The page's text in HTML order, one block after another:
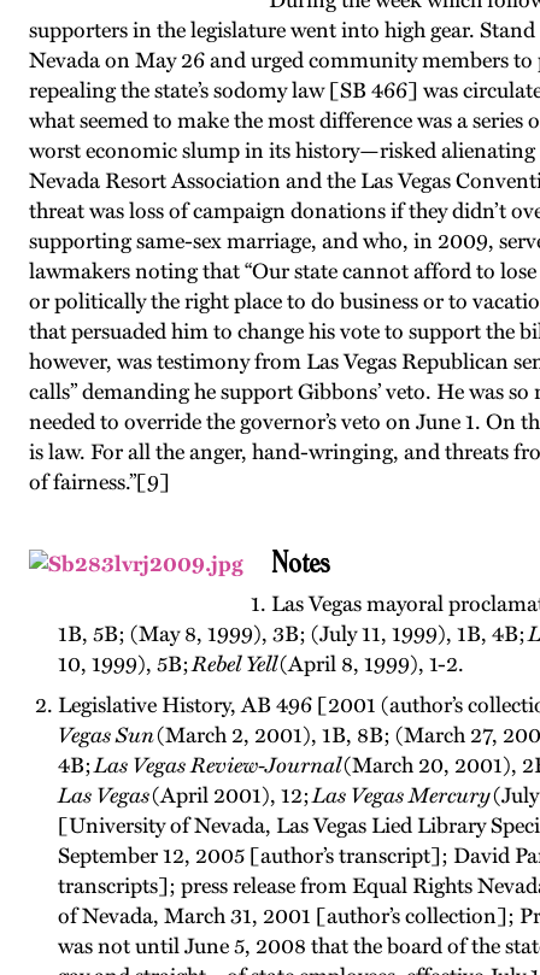
supporters in the legislature went into high gear.
Nevada on May 26 and urged community members
repealing the state’s sodomy law [SB 466] was
what seemed to make the most difference was a
worst economic slump in its history—risked alienating
Nevada Resort Association and the Las Vegas
threat was loss of campaign donations if they didn’t
supporting same-sex marriage, and who, in 2009,
lawmakers noting that “Our state cannot afford to
or politically the right place to do business or to
that persuaded him to change his vote to support
however, was testimony from Las Vegas Republican
calls” demanding he support Gibbons’ veto. He was
needed to override the governor’s veto on June 1. On
is law. For all the anger, hand-wringing, and threats
of fairness.”[9]
Notes
Las Vegas mayoral
1B, 5B; (May 8, 1999), 3B; (July 11, 1999), 1B, 4B;
10, 1999), 5B;Rebel Yell(April 8, 1999), 1-2.
Legislative History, AB 496 [2001 (author’s
Vegas Sun(March 2, 2001), 1B, 8B; (March 27,
4B;Las Vegas Review-Journal(March 20, 2001),
Las Vegas(April 2001), 12;Las Vegas Mercury
[University of Nevada, Las Vegas Lied Library
September 12, 2005 [author’s transcript]; David
transcripts]; press release from Equal Rights
of Nevada, March 31, 2001 [author’s collection];
was not until June 5, 2008 that the board of the